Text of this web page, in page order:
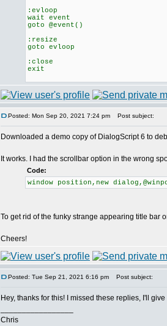
:evloop
wait event
goto @event()
:resize
goto evloop
:close
exit
Posted: Mon Sep 20, 2021 7:24 pm Post subject:
Downloaded a demo copy of DialogScript 6 to
It works. I had the scrollbar option in the wrong
Code:
window position,new
To get rid of the funky strange appearing title bar
Cheers!
Posted: Tue Sep 21, 2021 6:16 pm Post subject:
Hey, thanks for this! I missed these replies, I'll
Chris